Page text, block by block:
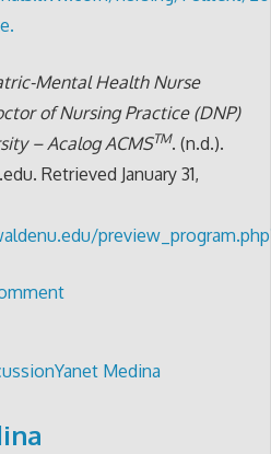
Mental Health Nurse
of Nursing Practice (DNP)
– Acalog ACMSTM. (n.d.).
Retrieved January 31,
Yanet Medina